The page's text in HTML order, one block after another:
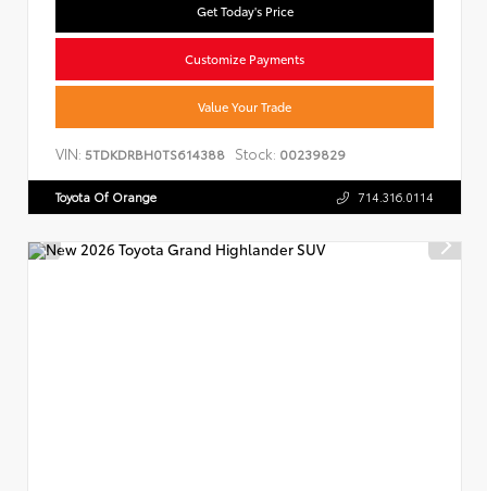
Get Today's Price
Customize Payments
Value Your Trade
VIN: 5TDKDRBH0TS614388 Stock: 00239829
Toyota Of Orange 714.316.0114